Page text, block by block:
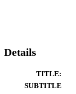
Details
TITLE:
SUBTITLE